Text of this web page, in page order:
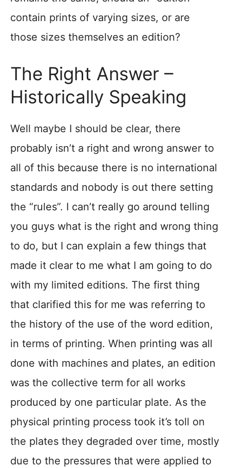
contain prints of varying sizes, or are
those sizes themselves an edition?
The Right Answer –
Historically Speaking
Well maybe I should be clear, there
probably isn’t a right and wrong answer to
all of this because there is no international
standards and nobody is out there setting
the “rules”. I can’t really go around telling
you guys what is the right and wrong thing
to do, but I can explain a few things that
made it clear to me what I am going to do
with my limited editions. The first thing
that clarified this for me was referring to
the history of the use of the word edition,
in terms of printing. When printing was all
done with machines and plates, an edition
was the collective term for all works
produced by one particular plate. As the
physical printing process took it’s toll on
the plates they degraded over time, mostly
due to the pressures that were applied to